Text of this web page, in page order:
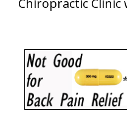
Chiropractic